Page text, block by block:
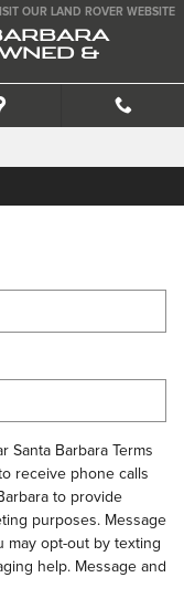
OUR LAND ROVER WEBSITE
&
Santa Barbara Terms
receive phone calls
to provide
purposes. Message
may opt-out by texting
help. Message and